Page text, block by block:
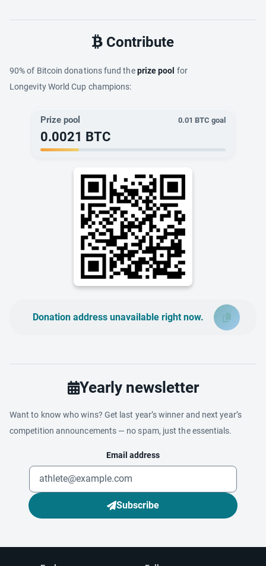
Contribute
90% of Bitcoin donations fund theprize pool for
Longevity World Cup champions:
Prize pool 0.01 BTC goal
0.0021 BTC
Donation address unavailable right now.
Yearly newsletter
Want to know who wins? Get last year’s winner and next year’s
competition announcements — no spam, just the essentials.
Email address
Subscribe